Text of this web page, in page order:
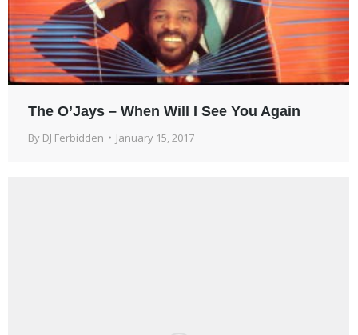
The O’Jays – When Will I See You Again
By DJ Ferbidden January 15, 2017